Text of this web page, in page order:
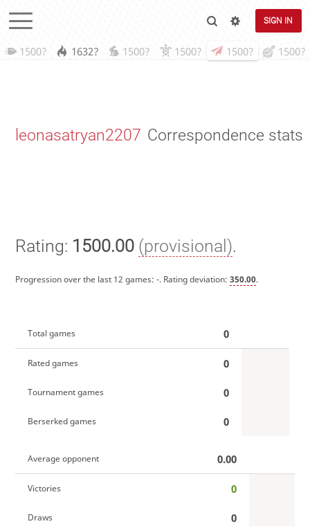
SIGN IN
1500? 1632? 1500? 1500? 1500? 1500?
leonasatryan2207 Correspondence stats
Rating: 1500.00 (provisional).
Progression over the last 12 games: -. Rating deviation: 350.00.
Total games 0
Rated games 0
Tournament games 0
Berserked games 0
Average opponent 0.00
Victories 0
Draws 0